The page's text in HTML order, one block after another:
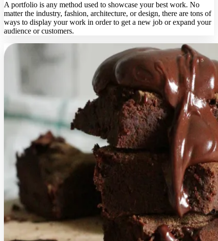
A portfolio is any method used to showcase your best work. No
matter the industry, fashion, architecture, or design, there are tons of
ways to display your work in order to get a new job or expand your
audience or customers.